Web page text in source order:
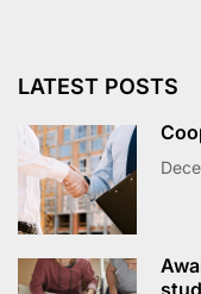
LATEST POSTS